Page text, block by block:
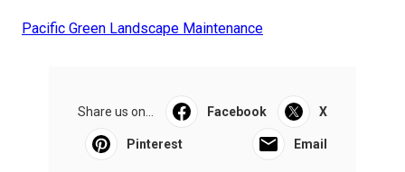
Pacific Green Landscape Maintenance
Share us on... Facebook X
Pinterest Email